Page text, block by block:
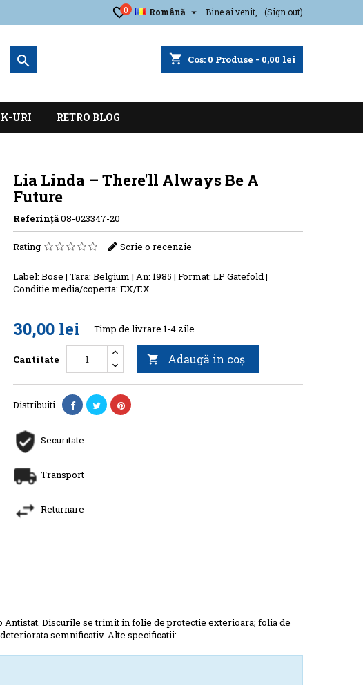
Bine ai venit, (Sign out)
Română 
0
shopping_cart Cos: 0 Produse - 0,00 lei

URI RETRO BLOG
Lia Linda ‎– There'll Always Be A
Future
Referinţă08-023347-20
Rating Scrie o recenzie
Label: Bose | Tara: Belgium | An: 1985 | Format: LP Gatefold |
Conditie media/coperta: EX/EX
30,00 lei Timp de livrare 1-4 zile
Cantitate  Adaugă in coş
Distribuiti
Securitate
Transport
Returnare
Antistat. Discurile se trimit in folie de protectie exterioara; folia de
semnificativ. Alte specificatii: